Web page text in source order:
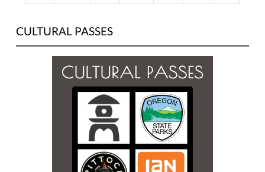
CULTURAL PASSES